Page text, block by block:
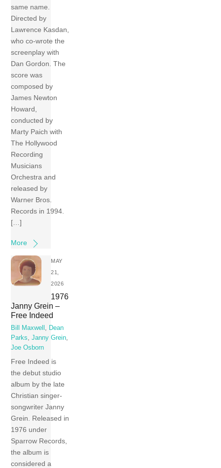
same name.
Directed by
Lawrence Kasdan,
who co-wrote the
screenplay with
Dan Gordon. The
score was
composed by
James Newton
Howard,
conducted by
Marty Paich with
The Hollywood
Recording
Musicians
Orchestra and
released by
Warner Bros.
Records in 1994.
[…]
More
MAY
21,
2026
1976
Janny Grein –
Free Indeed
Bill Maxwell , Dean
Parks,Janny Grein,
Joe Osborn
Free Indeed is
the debut studio
album by the late
Christian singer-
songwriter Janny
Grein. Released in
1976 under
Sparrow Records,
the album is
considered a